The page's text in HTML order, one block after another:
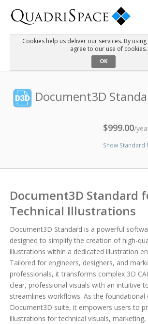
Cookies help us deliver our services. By
agree to our use of cookies.
OK
Document3D
$999.00/
Show Standard
Document3D Standard
Technical Illustrations
Document3D Standard is a powerful
designed to simplify the creation of high-
illustrations within a dedicated illustration
Tailored for engineers, designers, and
professionals, it transforms complex 3D
clear, professional visuals with an intuitive
streamlines workflows. As the
Document3D suite, it empowers users to
illustrations for technical visuals,